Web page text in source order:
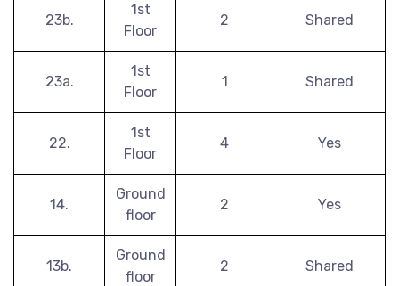
23b.
1st
Floor
2 Shared
23a.
1st
Floor
1 Shared
22.
1st
Floor
4 Yes
14.
Ground
floor
2 Yes
13b.
Ground
floor
2 Shared